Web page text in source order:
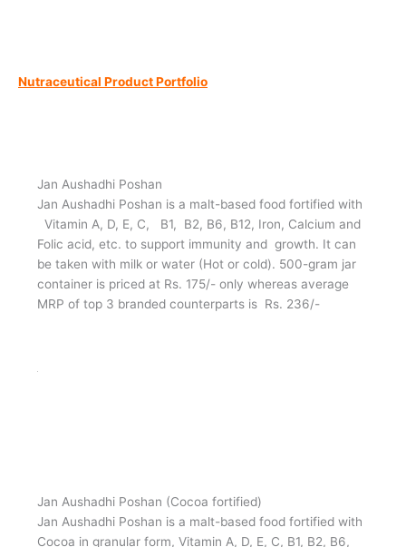
Nutraceutical Product Portfolio
Jan Aushadhi Poshan
Jan Aushadhi Poshan is a malt-based food fortified with
Vitamin A, D, E, C, B1, B2, B6, B12, Iron, Calcium and
Folic acid, etc. to support immunity and growth. It can
be taken with milk or water (Hot or cold). 500-gram jar
container is priced at Rs. 175/- only whereas average
MRP of top 3 branded counterparts is Rs. 236/-